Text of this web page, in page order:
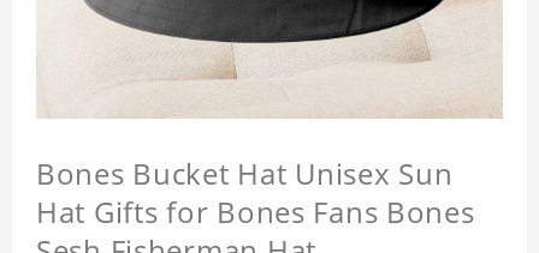
Bones Bucket Hat Unisex Sun
Hat Gifts for Bones Fans Bones